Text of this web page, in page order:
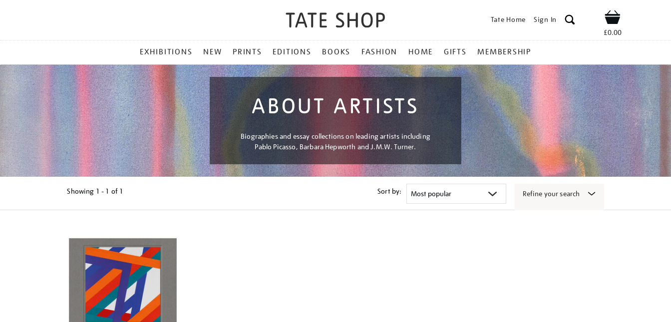
Tate Home Sign In Shop
£0.00
MENU
EXHIBITIONS NEW PRINTS EDITIONS BOOKS FASHION HOME GIFTS MEMBERSHIP
ABOUT ARTISTS
Biographies and essay collections on leading artists including
Pablo Picasso, Barbara Hepworth and J.M.W. Turner.
Showing 1 - 1 of 1 Sort by: Refine your search